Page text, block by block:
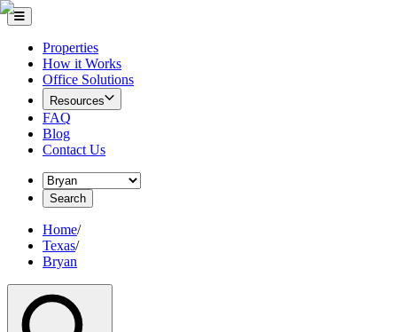
Properties
How it Works
Office Solutions
Resources
FAQ
Blog
Contact Us
Search
Home/
Texas/
Bryan